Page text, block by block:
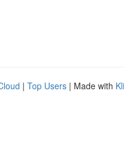
| Top Users | Made with